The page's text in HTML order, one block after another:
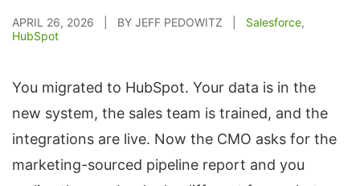
APRIL 26, 2026 | BY JEFF PEDOWITZ | Salesforce,
HubSpot
You migrated to HubSpot. Your data is in the
new system, the sales team is trained, and the
integrations are live. Now the CMO asks for the
marketing-sourced pipeline report and you